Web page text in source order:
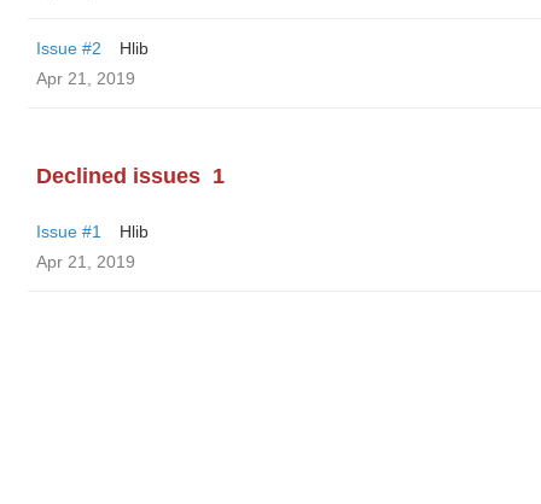
Issue #2
Hlib
Apr 21, 2019
Declined issues 1
Issue #1
Hlib
Apr 21, 2019